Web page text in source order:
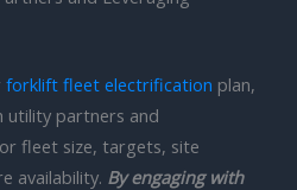
forklift fleet electrification plan,
utility partners and
fleet size, targets, site
availability. By engaging with